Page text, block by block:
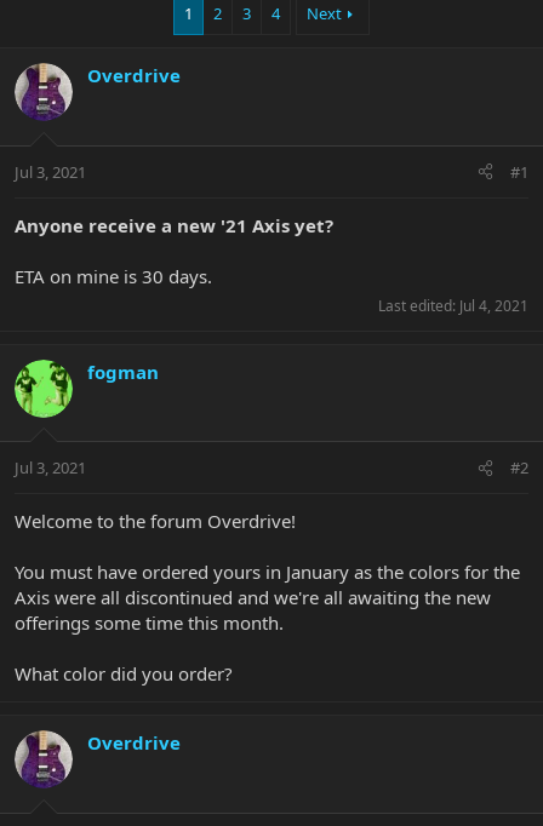
d
s
t
r
t
r
d
e
1 2 3 4 Next
Overdrive
Jul 3, 2021 #1
Anyone receive a new '21 Axis yet?
ETA on mine is 30 days.
Last edited: Jul 4, 2021
fogman
Jul 3, 2021 #2
Welcome to the forum Overdrive!
You must have ordered yours in January as the colors for the
Axis were all discontinued and we're all awaiting the new
offerings some time this month.
What color did you order?
Overdrive